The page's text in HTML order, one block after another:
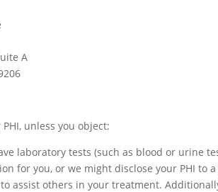
A
unless you object:
laboratory tests (such as blood or urine
for you, or we might disclose your PHI to
assist others in your treatment.